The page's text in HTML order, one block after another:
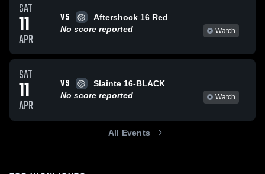
SAT
11
APR
VS
Aftershock 16 Red
No score reported
Watch
SAT
11
APR
VS
Slainte 16-BLACK
No score reported
Watch
All Events